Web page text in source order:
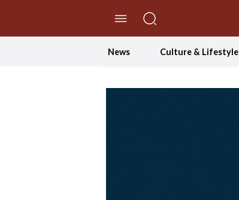
News Culture & Lifestyle